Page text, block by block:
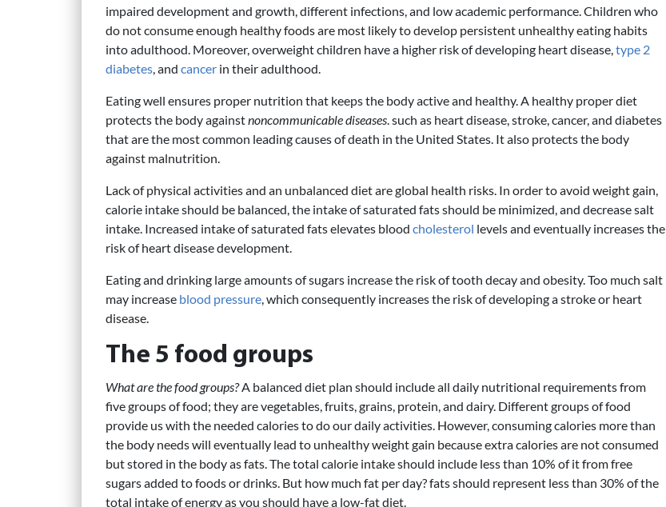
impaired development and growth, different infections, and low academic performance. Children who
do not consume enough healthy foods are most likely to develop persistent unhealthy eating habits
into adulthood. Moreover, overweight children have a higher risk of developing heart disease, type 2
diabetes , and cancer in their adulthood.
Eating well ensures proper nutrition that keeps the body active and healthy. A healthy proper diet
protects the body againstnoncommunicable diseases . such as heart disease, stroke, cancer, and diabetes
that are the most common leading causes of death in the United States. It also protects the body
against malnutrition.
Lack of physical activities and an unbalanced diet are global health risks. In order to avoid weight gain,
calorie intake should be balanced, the intake of saturated fats should be minimized, and decrease salt
intake. Increased intake of saturated fats elevates blood cholesterol levels and eventually increases the
risk of heart disease development.
Eating and drinking large amounts of sugars increase the risk of tooth decay and obesity. Too much salt
may increase blood pressure , which consequently increases the risk of developing a stroke or heart
disease.
The 5 food groups
What are the food groups?A balanced diet plan should include all daily nutritional requirements from
five groups of food; they are vegetables, fruits, grains, protein, and dairy. Different groups of food
provide us with the needed calories to do our daily activities. However, consuming calories more than
the body needs will eventually lead to unhealthy weight gain because extra calories are not consumed
but stored in the body as fats. The total calorie intake should include less than 10% of it from free
sugars added to foods or drinks. But how much fat per day? fats should represent less than 30% of the
total intake of energy as you should have a low-fat diet.